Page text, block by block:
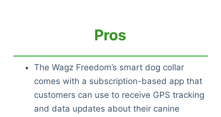
Pros
The Wagz Freedom’s smart dog collar
comes with a subscription-based app that
customers can use to receive GPS tracking
and data updates about their canine